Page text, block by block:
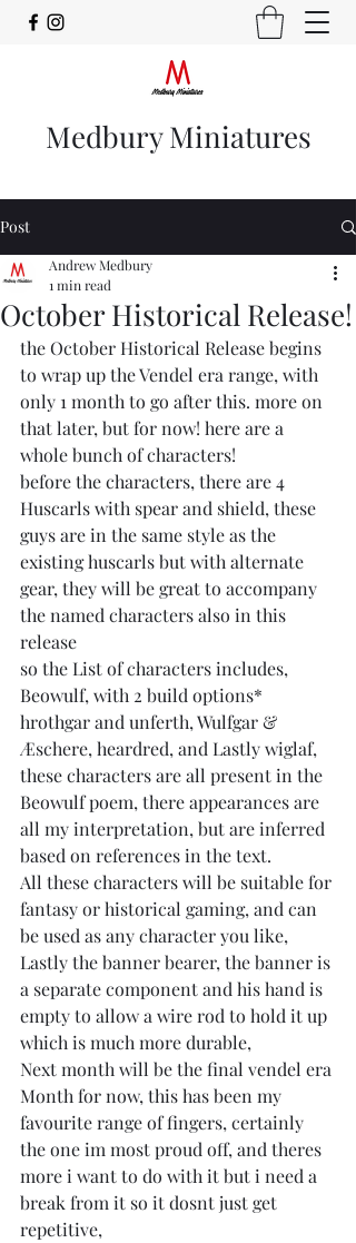
Medbury Miniatures
Post
October Historical Release!
Andrew Medbury
1 min read
the October Historical Release begins
to wrap up the Vendel era range, with
only 1 month to go after this. more on
that later, but for now! here are a
whole bunch of characters!
before the characters, there are 4
Huscarls with spear and shield, these
guys are in the same style as the
existing huscarls but with alternate
gear, they will be great to accompany
the named characters also in this
release
so the List of characters includes,
Beowulf, with 2 build options*
hrothgar and unferth, Wulfgar &
Æschere, heardred, and Lastly wiglaf,
these characters are all present in the
Beowulf poem, there appearances are
all my interpretation, but are inferred
based on references in the text.
All these characters will be suitable for
fantasy or historical gaming, and can
be used as any character you like,
Lastly the banner bearer, the banner is
a separate component and his hand is
empty to allow a wire rod to hold it up
which is much more durable,
Next month will be the final vendel era
Month for now, this has been my
favourite range of fingers, certainly
the one im most proud off, and theres
more i want to do with it but i need a
break from it so it dosnt just get
repetitive,